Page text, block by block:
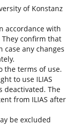
of Konstanz
accordance with
confirm that
any changes
the terms of use.
to use ILIAS
deactivated. The
from ILIAS after
be excluded